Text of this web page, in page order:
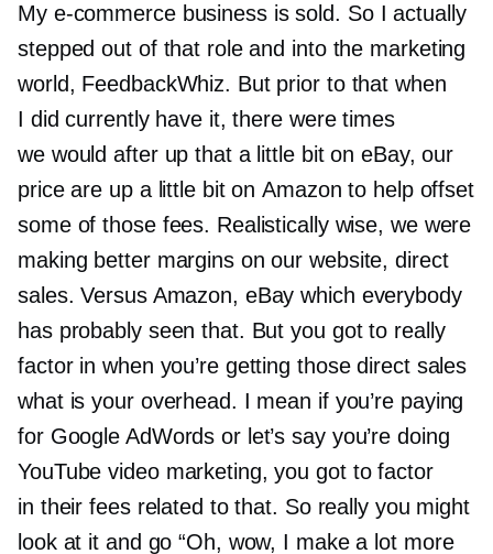
My e-commercebusiness is sold. So I actually
stepped out of that role and into the marketing
world, FeedbackWhiz. But prior to that when
I did currently have it, there were times
we would after up that a little bit on eBay, our
price are up a little bit on Amazon to help offset
some of those fees. Realistically wise, we were
making better margins on our website, direct
sales. Versus Amazon, eBay which everybody
has probably seen that. But you got to really
factor in when you’re getting those direct sales
what is your overhead. I mean if you’re paying
for Google AdWords or let’s say you’re doing
YouTube video marketing, you got to factor
in their fees related to that. So really you might
look at it and go “Oh, wow, I make a lot more